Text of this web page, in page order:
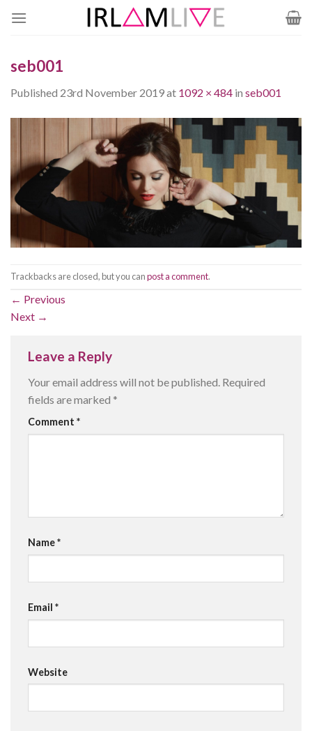
seb001
Published 23rd November 2019at 1092 × 484 in seb001
Trackbacks are closed, but you canpost a comment.
← Previous
Next →
Leave a Reply
Your email address will not be published. Required
fields are marked *
Comment *
Name*
Email *
Website